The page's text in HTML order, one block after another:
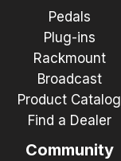
Pedals
Plug-ins
Rackmount
Broadcast
Product Catalog
Find a Dealer
Community